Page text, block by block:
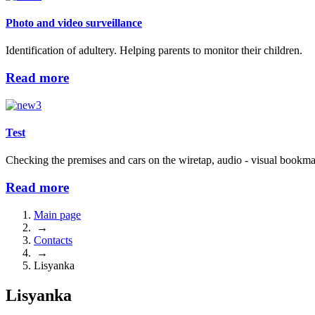
Photo and video surveillance
Identification of adultery. Helping parents to monitor their children.
Read more
Test
Checking the premises and cars on the wiretap, audio - visual
Read more
Main page
→
Contacts
→
Lisyanka
Lisyanka